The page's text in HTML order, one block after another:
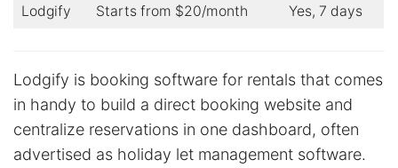
Lodgify Starts from $20/month Yes, 7 days
Lodgify is booking software for rentals that comes
in handy to build a direct booking website and
centralize reservations in one dashboard, often
advertised as holiday let management software.